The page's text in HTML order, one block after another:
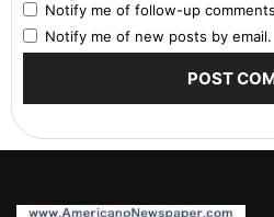
Notify me of follow-up
Notify me of new posts by email.